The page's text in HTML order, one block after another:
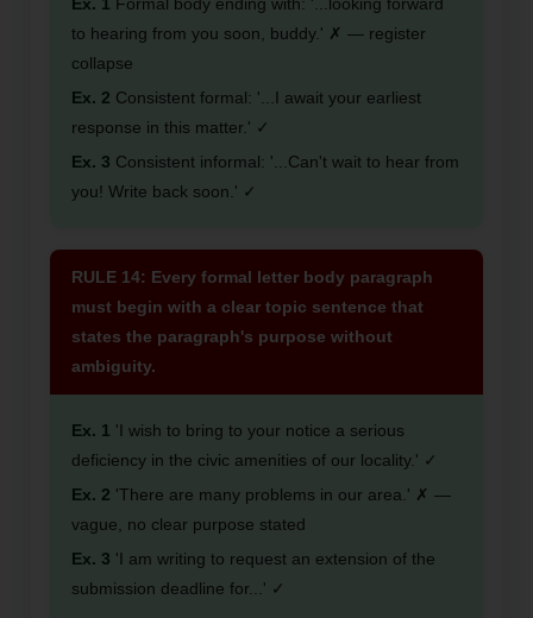
to hearing from you soon, buddy.' ✗ — register
collapse
Ex. 2 Consistent formal: '...I await your earliest
response in this matter.' ✓
Ex. 3 Consistent informal: '...Can't wait to hear from
you! Write back soon.' ✓
RULE 14: Every formal letter body paragraph
must begin with a clear topic sentence that
states the paragraph's purpose without
ambiguity.
Ex. 1 'I wish to bring to your notice a serious
deficiency in the civic amenities of our locality.' ✓
Ex. 2 'There are many problems in our area.' ✗ —
vague, no clear purpose stated
Ex. 3 'I am writing to request an extension of the
submission deadline for...' ✓